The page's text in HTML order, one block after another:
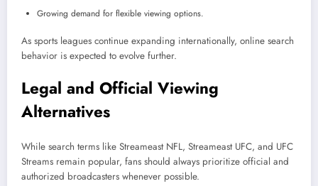
Growing demand for flexible viewing options.
As sports leagues continue expanding internationally, online search
behavior is expected to evolve further.
Legal and Official Viewing
Alternatives
While search terms like Streameast NFL, Streameast UFC, and UFC
Streams remain popular, fans should always prioritize official and
authorized broadcasters whenever possible.